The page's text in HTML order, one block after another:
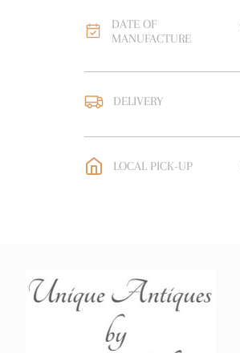
DATE OF
MANUFACTURE
DELIVERY
LOCAL PICK-UP